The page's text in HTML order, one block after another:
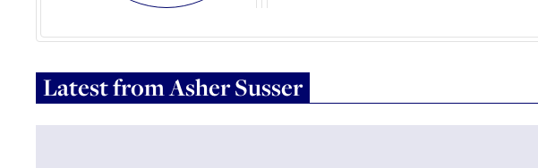
Latest fromAsher Susser